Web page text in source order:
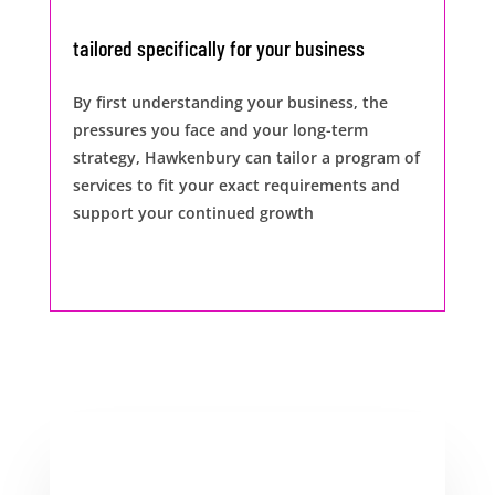
tailored specifically for your business
By first understanding your business, the
pressures you face and your long-term
strategy, Hawkenbury can tailor a program of
services to fit your exact requirements and
support your continued growth